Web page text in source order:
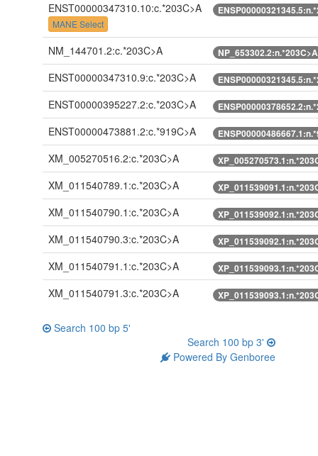
ENST00000347310.10:c.*203C>A
MANE Select
NM_144701.2:c.*203C>A NP_653302.2:n.*203C>A
ENST00000347310.9:c.*203C>A
ENST00000395227.2:c.*203C>A
ENST00000473881.2:c.*919C>A
XM_005270516.2:c.*203C>A
XM_011540789.1:c.*203C>A
XM_011540790.1:c.*203C>A
XM_011540790.3:c.*203C>A
XM_011540791.1:c.*203C>A
XM_011540791.3:c.*203C>A
Search 100 bp 5'
Search 100 bp 3'
Powered By Genboree